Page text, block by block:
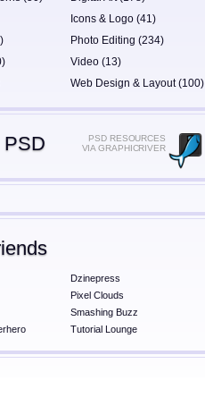
Icons & Logo (41)
Photo Editing (234)
Video (13)
Web Design & Layout (100)
PSD
PSD RESOURCES
VIA GRAPHICRIVER
Dzinepress
Pixel Clouds
Smashing Buzz
Tutorial Lounge